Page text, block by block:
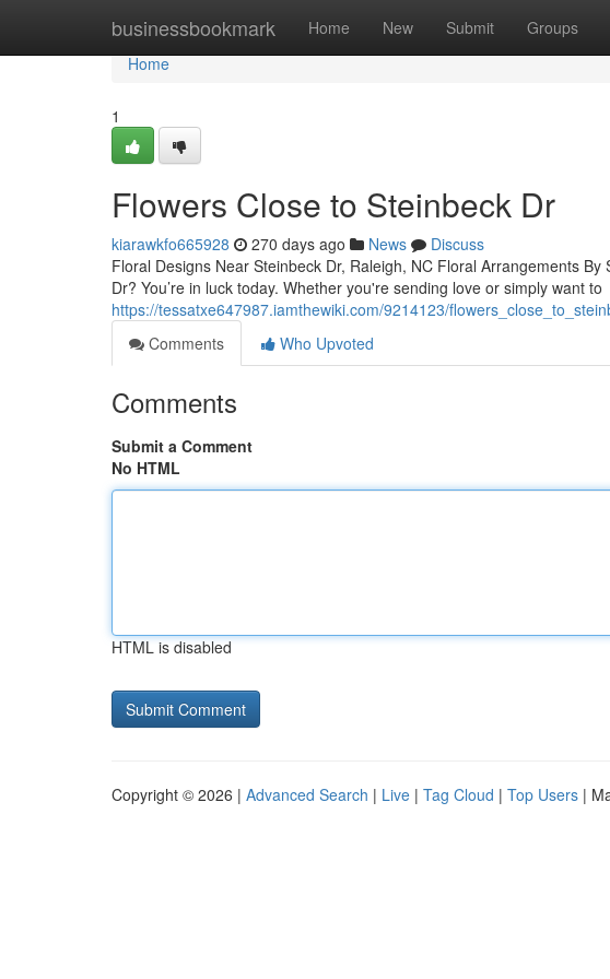
businessbookmark Home New Submit Groups
Home
Home
1
Flowers Close to Steinbeck Dr
kiarawkfo665928 270 days ago News
Discuss
Floral Designs Near Steinbeck Dr, Raleigh, NC Floral Arrangements
Dr? You’re in luck today. Whether you're sending love or simply want to
https://tessatxe647987.iamthewiki.com/9214123/
Comments
Who Upvoted
Comments
Submit a Comment
No HTML
HTML is disabled
Copyright © 2026 | Advanced Search | Live | Tag Cloud | Top Users |